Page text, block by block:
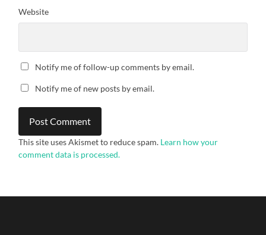
Website
Notify me of follow-up comments by email.
Notify me of new posts by email.
This site uses Akismet to reduce spam. Learn how your
comment data is processed.